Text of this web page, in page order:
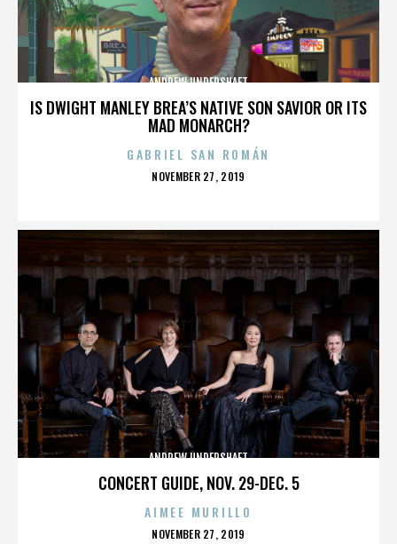
IS DWIGHT MANLEY BREA’S NATIVE SON SAVIOR OR ITS
MAD MONARCH?
ANDREW UNDERSHAFT
GABRIEL SAN ROMÁN
POSTED
NOVEMBER 27, 2019
CONCERT GUIDE, NOV. 29-DEC. 5
ANDREW UNDERSHAFT
AIMEE MURILLO
POSTED
NOVEMBER 27, 2019